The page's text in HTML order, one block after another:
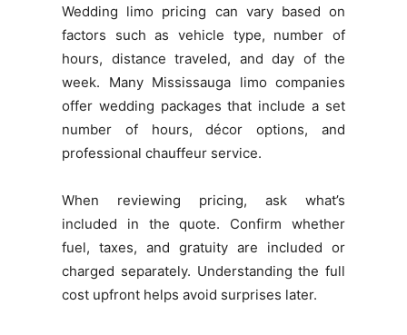
Wedding limo pricing can vary based on
factors such as vehicle type, number of
hours, distance traveled, and day of the
week. Many Mississauga limo companies
offer wedding packages that include a set
number of hours, décor options, and
professional chauffeur service.
When reviewing pricing, ask what’s
included in the quote. Confirm whether
fuel, taxes, and gratuity are included or
charged separately. Understanding the full
cost upfront helps avoid surprises later.